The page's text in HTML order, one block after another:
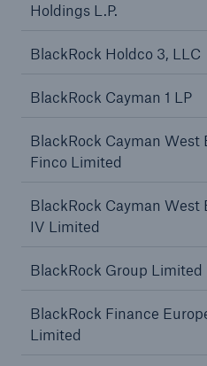
Holdings L.P.
BlackRock Holdco 3, LLC
BlackRock Cayman 1 LP
BlackRock Cayman West
Finco Limited
BlackRock Cayman West
IV Limited
BlackRock Group Limited
BlackRock Finance
Limited